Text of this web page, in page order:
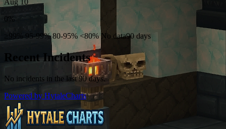
Aug 10
0%
≥99%
95-99%80-95%<80%No data90 days
Recent Incidents
No incidents in the last 90 days.
Powered by HytaleCharts